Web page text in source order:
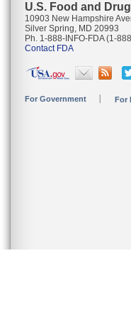
U.S. Food and
10903 New Hampshire
Silver Spring, MD 20993
Ph. 1-888-INFO-FDA (1-
Contact FDA
For Government For